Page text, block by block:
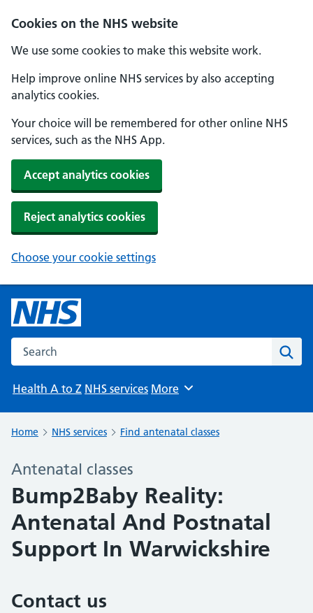
Cookies on the NHS website
We use some cookies to make this website work.
Help improve online NHS services by also accepting
analytics cookies.
Your choice will be remembered for other online NHS
services, such as the NHS App.
Accept analytics cookies
Reject analytics cookies
Choose your cookie settings
Search the NHS website
Health A to Z NHS services Browse
More
Home NHS services Find antenatal classes
Antenatal classes
Bump2Baby Reality:
Antenatal And Postnatal
Support In Warwickshire
Contact us